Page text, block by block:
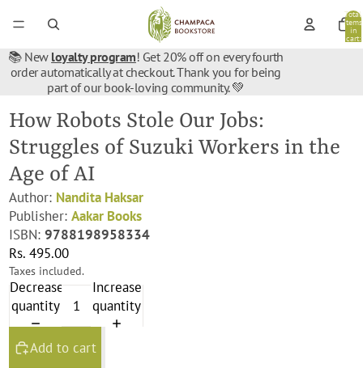
Total
items
in
cart:
📚 New loyalty program! Get 20% off on every fourth
order automatically at checkout. Thank you for being
part of our book-loving community. 💚
How Robots Stole Our Jobs:
Struggles of Suzuki Workers in the
Age of AI
Author: Nandita Haksar
Publisher:Aakar Books
ISBN:9788198958334
Rs. 495.00
Taxes included.
Decrease
quantity
Increase
quantity
Add to cart